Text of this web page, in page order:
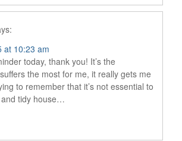
at 10:23 am
today, thank you! It’s the
the most for me, it really gets me
to remember that it’s not essential to
tidy house…